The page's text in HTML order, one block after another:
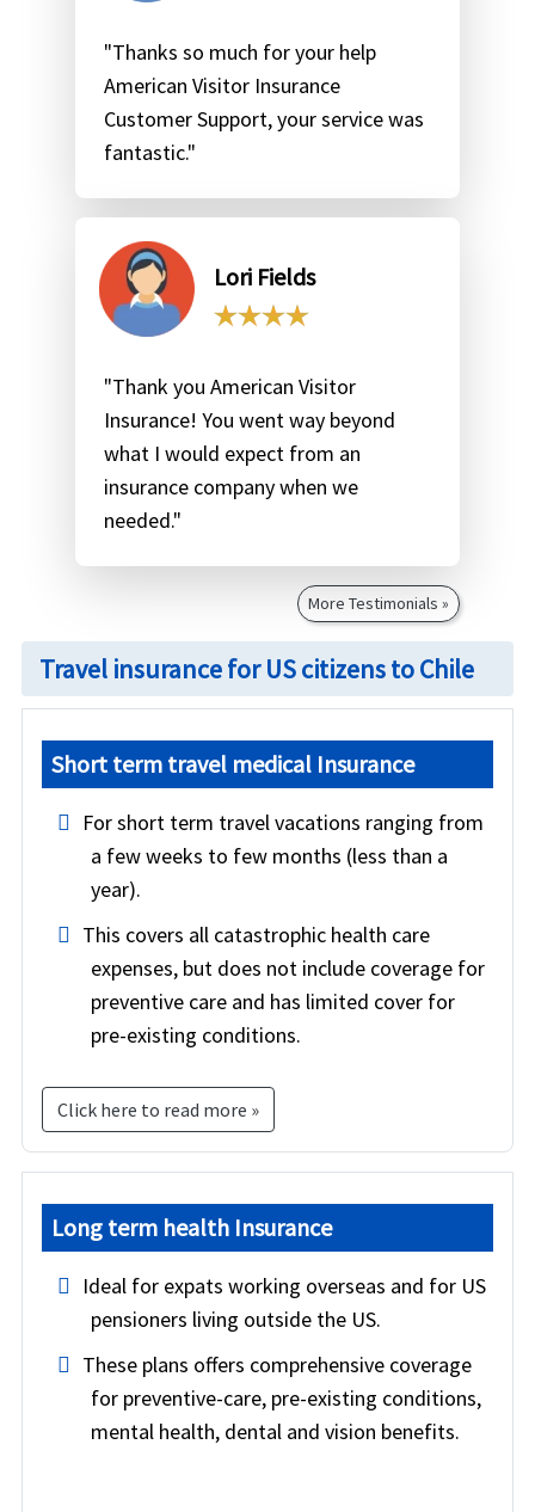
"Thanks so much for your help
American Visitor Insurance
Customer Support, your service was
fantastic."
Lori Fields
"Thank you American Visitor
Insurance! You went way beyond
what I would expect from an
insurance company when we
needed."
More Testimonials »
Travel insurance for US citizens to Chile
Short term travel medical Insurance
For short term travel vacations ranging from
a few weeks to few months (less than a
year).
This covers all catastrophic health care
expenses, but does not include coverage for
preventive care and has limited cover for
pre-existing conditions.
Click here to read more »
Long term health Insurance
Ideal for expats working overseas and for US
pensioners living outside the US.
These plans offers comprehensive coverage
for preventive-care, pre-existing conditions,
mental health, dental and vision benefits.